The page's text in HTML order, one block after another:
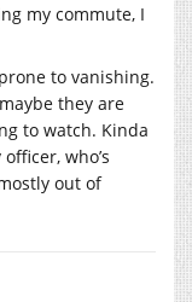
my commute, I
to vanishing.
they are
to watch. Kinda
who’s
out of